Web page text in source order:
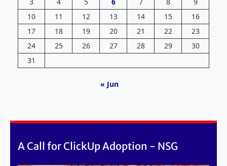
10
11 12 13 14 15
16
17
18 19 20 21 22
23
24
25 26 27 28 29
30
31
« Jun
A Call for ClickUp Adoption - NSG